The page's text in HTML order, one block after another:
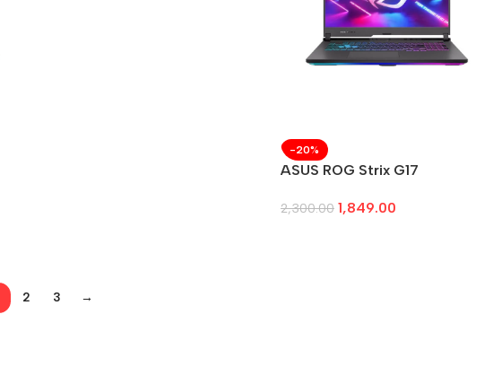
-20%
ASUS ROG Strix G17
2,300.00 1,849.00
2 3 →